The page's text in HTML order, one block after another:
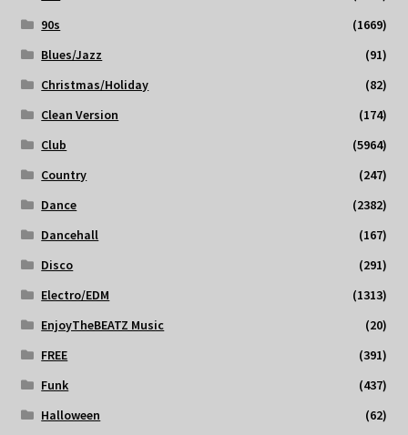
90s
(1669)
Blues/Jazz
(91)
Christmas/Holiday
(82)
Clean Version
(174)
Club
(5964)
Country
(247)
Dance
(2382)
Dancehall
(167)
Disco
(291)
Electro/EDM
(1313)
EnjoyTheBEATZ Music
(20)
FREE
(391)
Funk
(437)
Halloween
(62)